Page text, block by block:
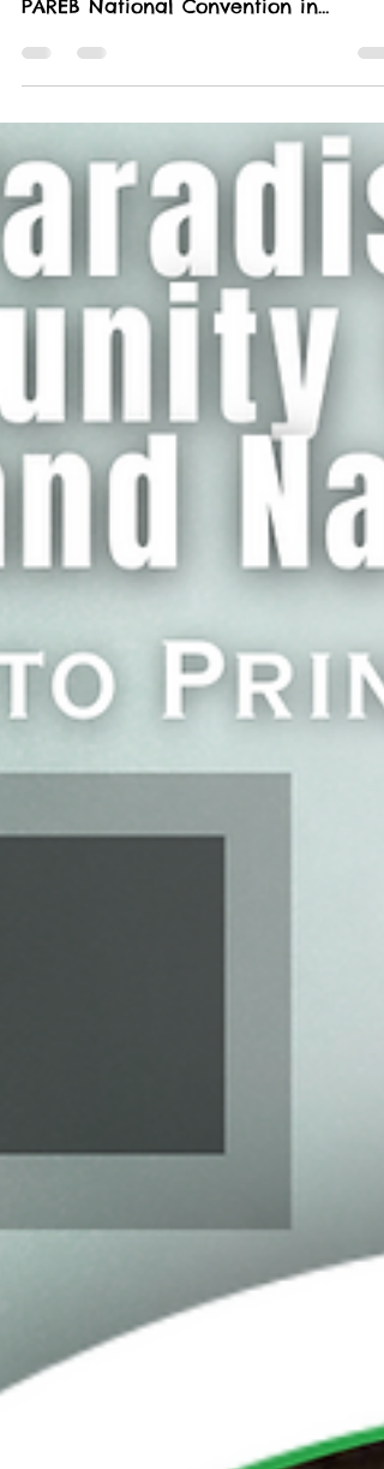
PAREB National Convention in
beautiful Boracay! This year’s...